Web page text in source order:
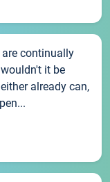
continually
it be
already can,